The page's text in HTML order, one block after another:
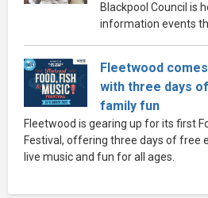
Blackpool Council is
information events
Fleetwood
with three days
family fun
Fleetwood is gearing up for its first
Festival, offering three days of free
live music and fun for all ages.